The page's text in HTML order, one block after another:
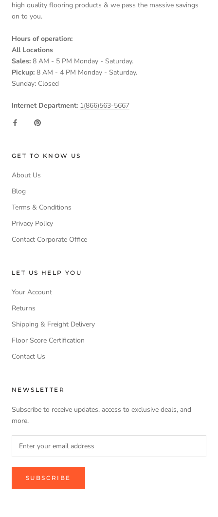
high quality flooring products & we pass the massive savings
on to you.
Hours of operation:
All Locations
Sales: 8 AM - 5 PM Monday - Saturday.
Pickup: 8 AM - 4 PM Monday - Saturday.
Sunday: Closed
Internet Department: 1(866)563-5667
GET TO KNOW US
About Us
Blog
Terms & Conditions
Privacy Policy
Contact Corporate Office
LET US HELP YOU
Your Account
Returns
Shipping & Freight Delivery
Floor Score Certification
Contact Us
NEWSLETTER
Subscribe to receive updates, access to exclusive deals, and
more.
SUBSCRIBE